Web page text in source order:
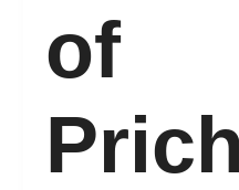
of